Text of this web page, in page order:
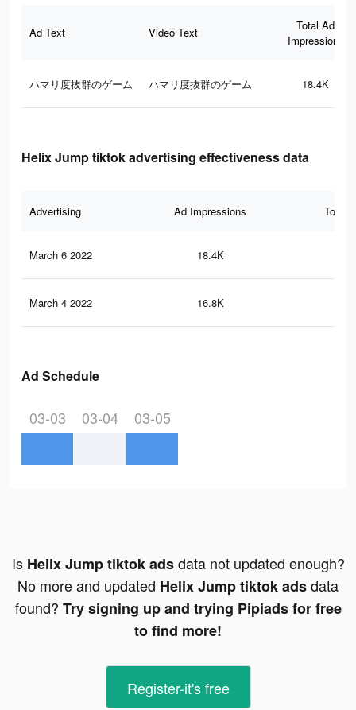
Ad Text Video Text
Total Ad
Impressions
ハマリ度抜群のゲーム ハマリ度抜群のゲーム 18.4K
Helix Jump tiktok advertising effectiveness data
Advertising Ad Impressions Total
March 6 2022 18.4K
March 4 2022 16.8K
Ad Schedule
03-03 03-04 03-05
Is Helix Jump tiktok adsdata not updated enough?
No more and updated Helix Jump tiktok adsdata
found? Try signing up and trying Pipiads for free
to find more!
Register-it's free